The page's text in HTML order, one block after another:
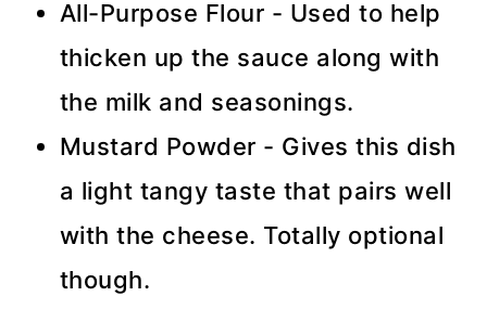
All-Purpose Flour - Used to help
thicken up the sauce along with
the milk and seasonings.
Mustard Powder - Gives this dish
a light tangy taste that pairs well
with the cheese. Totally optional
though.